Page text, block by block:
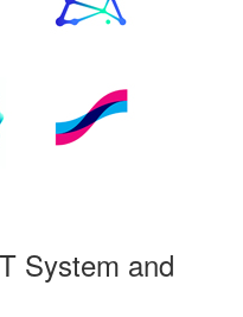
System and